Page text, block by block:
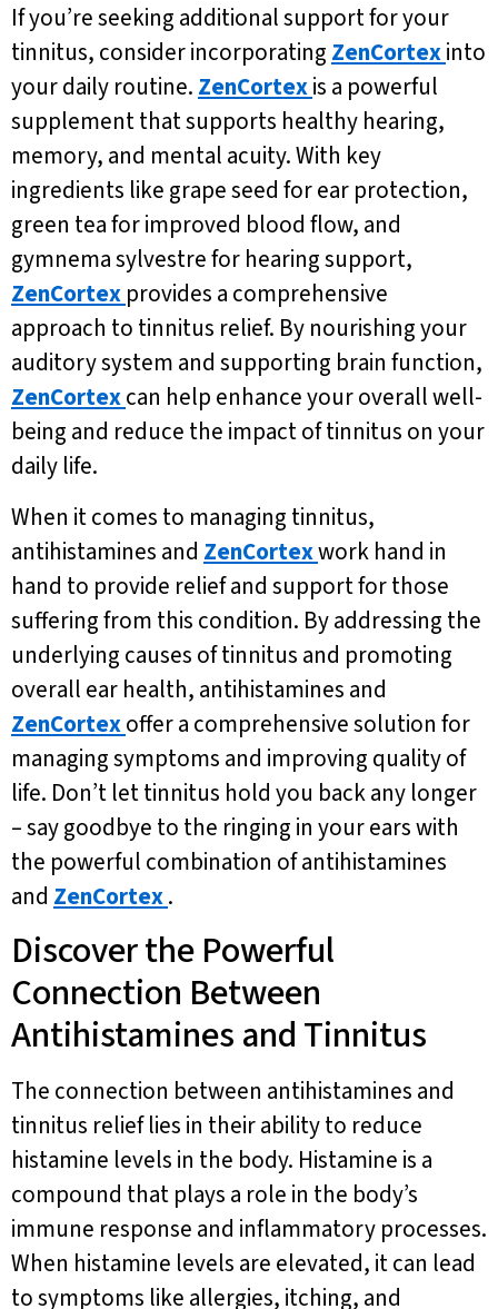
If you’re seeking additional support for your
tinnitus, consider incorporating ZenCortexinto
your daily routine. ZenCortexis a powerful
supplement that supports healthy hearing,
memory, and mental acuity. With key
ingredients like grape seed for ear protection,
green tea for improved blood flow, and
gymnema sylvestre for hearing support,
ZenCortex provides a comprehensive
approach to tinnitus relief. By nourishing your
auditory system and supporting brain function,
ZenCortexcan help enhance your overall well-
being and reduce the impact of tinnitus on your
daily life.
When it comes to managing tinnitus,
antihistamines and ZenCortexwork hand in
hand to provide relief and support for those
suffering from this condition. By addressing the
underlying causes of tinnitus and promoting
overall ear health, antihistamines and
ZenCortexoffer a comprehensive solution for
managing symptoms and improving quality of
life. Don’t let tinnitus hold you back any longer
– say goodbye to the ringing in your ears with
the powerful combination of antihistamines
and ZenCortex.
Discover the Powerful
Connection Between
Antihistamines and Tinnitus
The connection between antihistamines and
tinnitus relief lies in their ability to reduce
histamine levels in the body. Histamine is a
compound that plays a role in the body’s
immune response and inflammatory processes.
When histamine levels are elevated, it can lead
to symptoms like allergies, itching, and